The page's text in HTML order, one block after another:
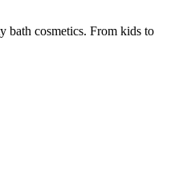
bath cosmetics. From kids to